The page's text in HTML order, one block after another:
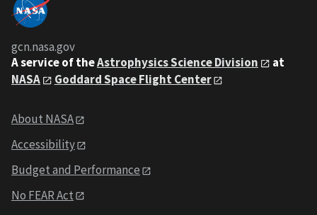
gcn.nasa.gov
A service of theAstrophysics Science Division
at
NASA
Goddard Space Flight Center
About NASA
Accessibility
Budget and Performance
No FEAR Act